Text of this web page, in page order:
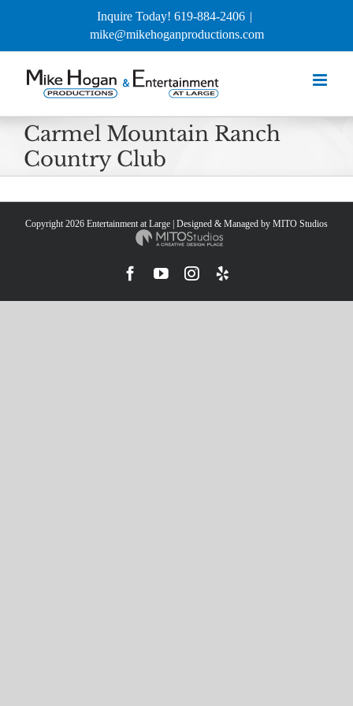
Inquire Today! 619-884-2406 |
mike@mikehoganproductions.com
Carmel Mountain Ranch
Country Club
Copyright 2026 Entertainment at Large | Designed & Managed by MITO Studios
Facebook
YouTubeInstagram